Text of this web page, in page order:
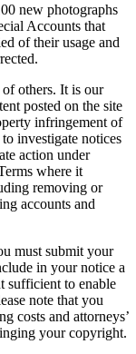
new photographs
Accounts that
of their usage and
others. It is our
posted on the site
infringement of
investigate notices
action under
where it
removing or
accounts and
must submit your
in your notice a
sufficient to enable
note that you
costs and attorneys’
your copyright.